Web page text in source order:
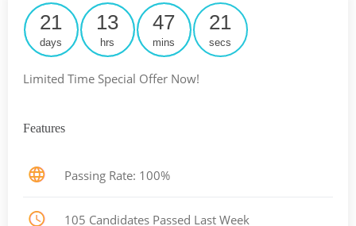
21
days
13
hrs
47
mins
20
secs
Limited Time Special Offer Now!
Features
Passing Rate: 100%
105 Candidates Passed Last Week